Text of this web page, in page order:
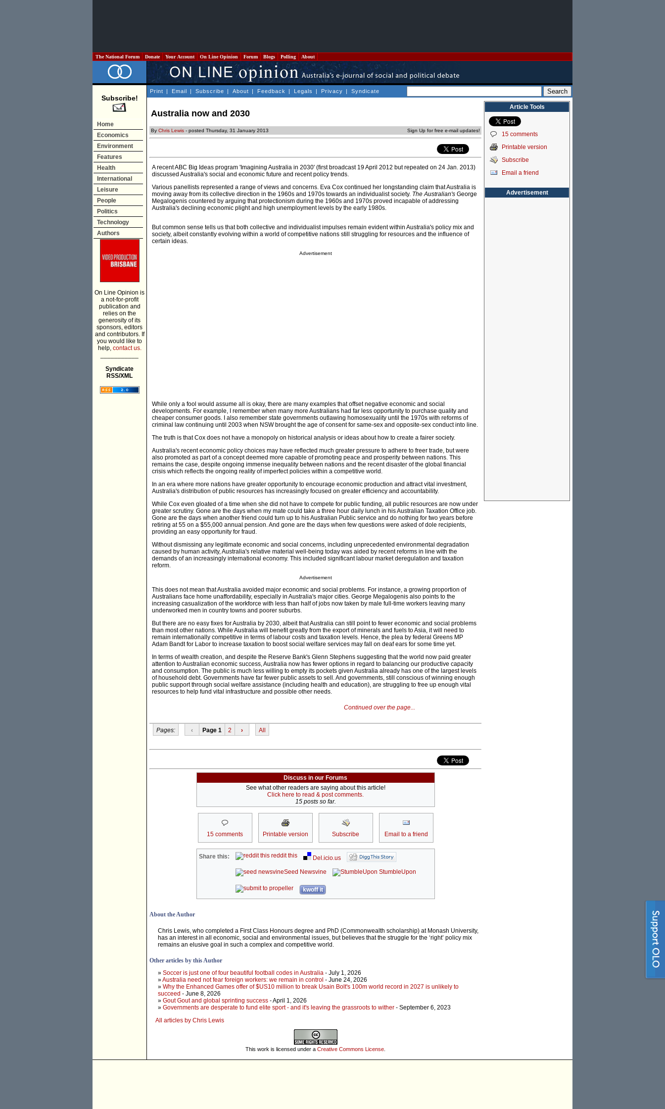
The National Forum Donate Your Account On Line Opinion Forum Blogs Polling About
Subscribe!
Home
Economics
Environment
Features
Health
International
Leisure
People
Politics
Technology
Authors
On Line Opinion is
a not-for-profit
publication and
relies on the
generosity of its
sponsors, editors
and contributors. If
you would like to
help, contact us.
Syndicate
RSS/XML
Print | Email | Subscribe | About | Feedback | Legals | Privacy | Syndicate
Australia now and 2030
By Chris Lewis - posted Thursday, 31 January 2013 Sign Up for free e-mail updates!
A recent ABC Big Ideas program 'Imagining Australia in 2030' (first broadcast 19 April 2012 but repeated on 24 Jan. 2013)
discussed Australia's social and economic future and recent policy trends.
Various panellists represented a range of views and concerns. Eva Cox continued her longstanding claim that Australia is
moving away from its collective direction in the 1960s and 1970s towards an individualist society. The Australian's George
Megalogenis countered by arguing that protectionism during the 1960s and 1970s proved incapable of addressing
Australia's declining economic plight and high unemployment levels by the early 1980s.
But common sense tells us that both collective and individualist impulses remain evident within Australia's policy mix and
society, albeit constantly evolving within a world of competitive nations still struggling for resources and the influence of
certain ideas.
Advertisement
While only a fool would assume all is okay, there are many examples that offset negative economic and social
developments. For example, I remember when many more Australians had far less opportunity to purchase quality and
cheaper consumer goods. I also remember state governments outlawing homosexuality until the 1970s with reforms of
criminal law continuing until 2003 when NSW brought the age of consent for same-sex and opposite-sex conduct into line.
The truth is that Cox does not have a monopoly on historical analysis or ideas about how to create a fairer society.
Australia's recent economic policy choices may have reflected much greater pressure to adhere to freer trade, but were
also promoted as part of a concept deemed more capable of promoting peace and prosperity between nations. This
remains the case, despite ongoing immense inequality between nations and the recent disaster of the global financial
crisis which reflects the ongoing reality of imperfect policies within a competitive world.
In an era where more nations have greater opportunity to encourage economic production and attract vital investment,
Australia's distribution of public resources has increasingly focused on greater efficiency and accountability.
While Cox even gloated of a time when she did not have to compete for public funding, all public resources are now under
greater scrutiny. Gone are the days when my mate could take a three hour daily lunch in his Australian Taxation Office job.
Gone are the days when another friend could turn up to his Australian Public service and do nothing for two years before
retiring at 55 on a $55,000 annual pension. And gone are the days when few questions were asked of dole recipients,
providing an easy opportunity for fraud.
Without dismissing any legitimate economic and social concerns, including unprecedented environmental degradation
caused by human activity, Australia's relative material well-being today was aided by recent reforms in line with the
demands of an increasingly international economy. This included significant labour market deregulation and taxation
reform.
Advertisement
This does not mean that Australia avoided major economic and social problems. For instance, a growing proportion of
Australians face home unaffordability, especially in Australia's major cities. George Megalogenis also points to the
increasing casualization of the workforce with less than half of jobs now taken by male full-time workers leaving many
underworked men in country towns and poorer suburbs.
But there are no easy fixes for Australia by 2030, albeit that Australia can still point to fewer economic and social problems
than most other nations. While Australia will benefit greatly from the export of minerals and fuels to Asia, it will need to
remain internationally competitive in terms of labour costs and taxation levels. Hence, the plea by federal Greens MP
Adam Bandt for Labor to increase taxation to boost social welfare services may fall on deaf ears for some time yet.
In terms of wealth creation, and despite the Reserve Bank's Glenn Stephens suggesting that the world now paid greater
attention to Australian economic success, Australia now has fewer options in regard to balancing our productive capacity
and consumption. The public is much less willing to empty its pockets given Australia already has one of the largest levels
of household debt. Governments have far fewer public assets to sell. And governments, still conscious of winning enough
public support through social welfare assistance (including health and education), are struggling to free up enough vital
resources to help fund vital infrastructure and possible other needs.
Continued over the page...
Pages: ‹ Page 1 2 › All
Discuss in our Forums
See what other readers are saying about this article!
Click here to read & post comments.
15 posts so far.
15 comments Printable version Subscribe Email to a friend
Share this: reddit this
Del.icio.us
Seed Newsvine
StumbleUpon
kwoff it
About the Author
Chris Lewis, who completed a First Class Honours degree and PhD (Commonwealth scholarship) at Monash University,
has an interest in all economic, social and environmental issues, but believes that the struggle for the ‘right’ policy mix
remains an elusive goal in such a complex and competitive world.
Other articles by this Author
» Soccer is just one of four beautiful football codes in Australia - July 1, 2026
»Australia need not fear foreign workers: we remain in control - June 24, 2026
» Why the Enhanced Games offer of $US10 million to break Usain Bolt's 100m world record in 2027 is unlikely to
succeed - June 8, 2026
» Gout Gout and global sprinting success - April 1, 2026
» Governments are desperate to fund elite sport - and it's leaving the grassroots to wither - September 6, 2023
All articles by Chris Lewis
This work is licensed under a Creative Commons License
Article Tools
15 comments
Printable version
Subscribe
Email a friend
Advertisement